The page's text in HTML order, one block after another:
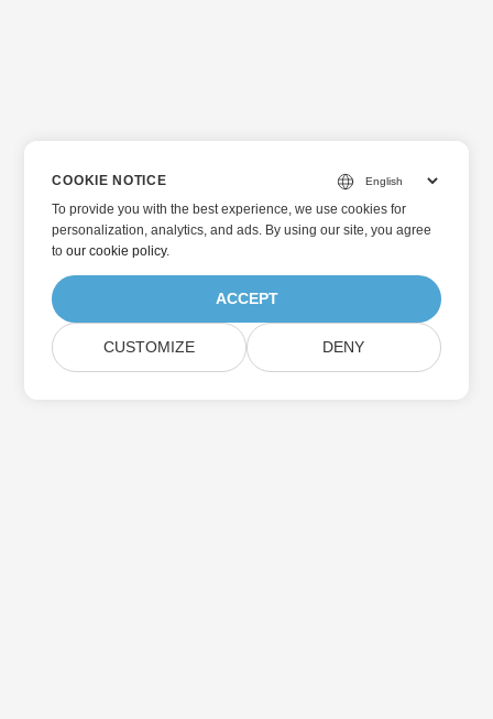
COOKIE NOTICE
To provide you with the best experience, we use cookies for
personalization, analytics, and ads. By using our site, you agree
toour cookie policy.
ACCEPT
CUSTOMIZE DENY